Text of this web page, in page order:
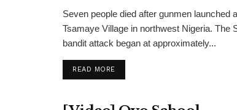
Seven people died after gunmen launched
Tsamaye Village in northwest Nigeria. The
bandit attack began at approximately...
READ MOREDETAILS